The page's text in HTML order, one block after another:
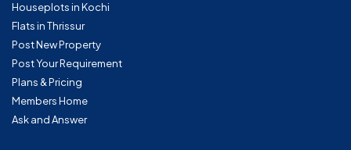
Houseplots in Kochi
Flats in Thrissur
Post New Property
Post Your Requirement
Plans & Pricing
Members Home
Ask and Answer